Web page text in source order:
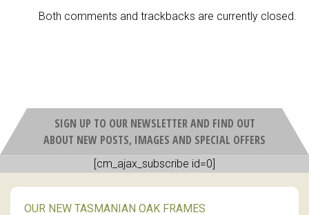
Both comments and trackbacks are currently closed.
SIGN UP TO OUR NEWSLETTER AND FIND OUT
ABOUT NEW POSTS, IMAGES AND SPECIAL OFFERS
[cm_ajax_subscribe id=0]
OUR NEW TASMANIAN OAK FRAMES